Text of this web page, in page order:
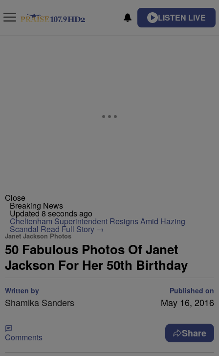
LISTEN LIVE
Close
Breaking News
Updated 8 seconds ago
Cheltenham Superintendent Resigns Amid Hazing
Scandal Read Full Story →
Janet Jackson Photos
50 Fabulous Photos Of Janet
Jackson For Her 50th Birthday
Written by
Shamika Sanders
Published on
May 16, 2016
Comments Share